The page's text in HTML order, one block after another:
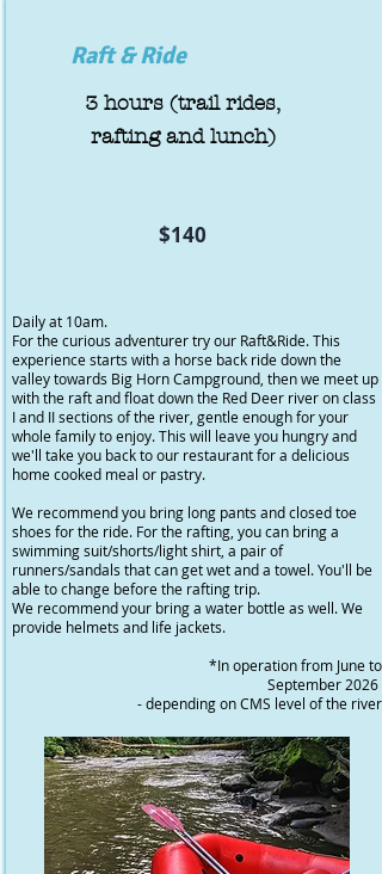
Raft & Ride
3 hours (trail rides,
rafting and lunch)
$140
Daily at 10am.
For the curious adventurer try our Raft&Ride. This
experience starts with a horse back ride down the
valley towards Big Horn Campground, then we meet up
with the raft and float down the Red Deer river on class
I and II sections of the river, gentle enough for your
whole family to enjoy. This will leave you hungry and
we'll take you back to our restaurant for a delicious
home cooked meal or pastry.
We recommend you bring long pants and closed toe
shoes for the ride. For the rafting, you can bring a
swimming suit/shorts/light shirt, a pair of
runners/sandals that can get wet and a towel. You'll be
able to change before the rafting trip.
We recommend your bring a water bottle as well. We
provide helmets and life jackets.
*In operation from June to
September 2026
- depending on CMS level of the river